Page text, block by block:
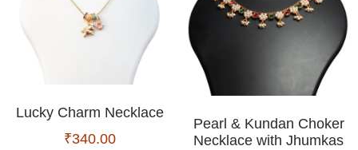
Lucky Charm Necklace
₹340.00
Pearl & Kundan Choker
Necklace with Jhumkas